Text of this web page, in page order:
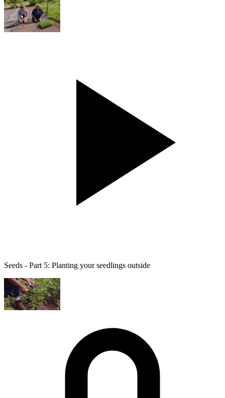
Seeds - Part 5: Planting your seedlings outside